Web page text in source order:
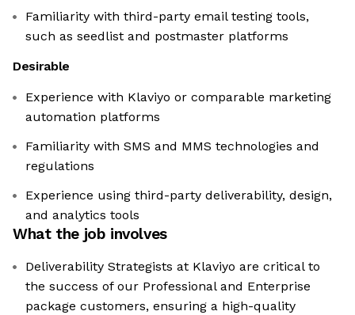
Familiarity with third-party email testing tools,
such as seedlist and postmaster platforms
Desirable
Experience with Klaviyo or comparable marketing
automation platforms
Familiarity with SMS and MMS technologies and
regulations
Experience using third-party deliverability, design,
and analytics tools
What the job involves
Deliverability Strategists at Klaviyo are critical to
the success of our Professional and Enterprise
package customers, ensuring a high-quality